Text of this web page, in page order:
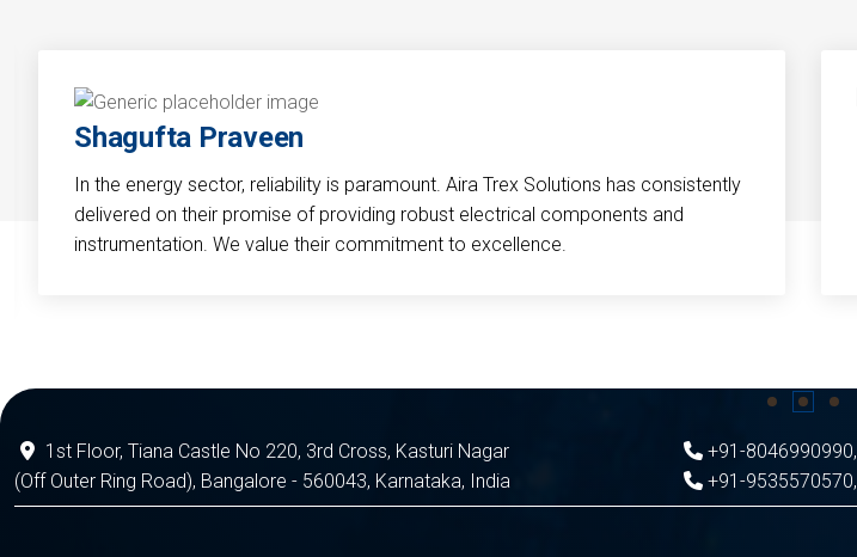
Shagufta Praveen
In the energy sector, reliability is paramount. Aira Trex Solutions has consistently
delivered on their promise of providing robust electrical components and
instrumentation. We value their commitment to excellence.
1st Floor, Tiana Castle No 220, 3rd Cross, Kasturi Nagar
(Off Outer Ring Road), Bangalore - 560043, Karnataka, India
+91-8046990990,
+91-9535570570,